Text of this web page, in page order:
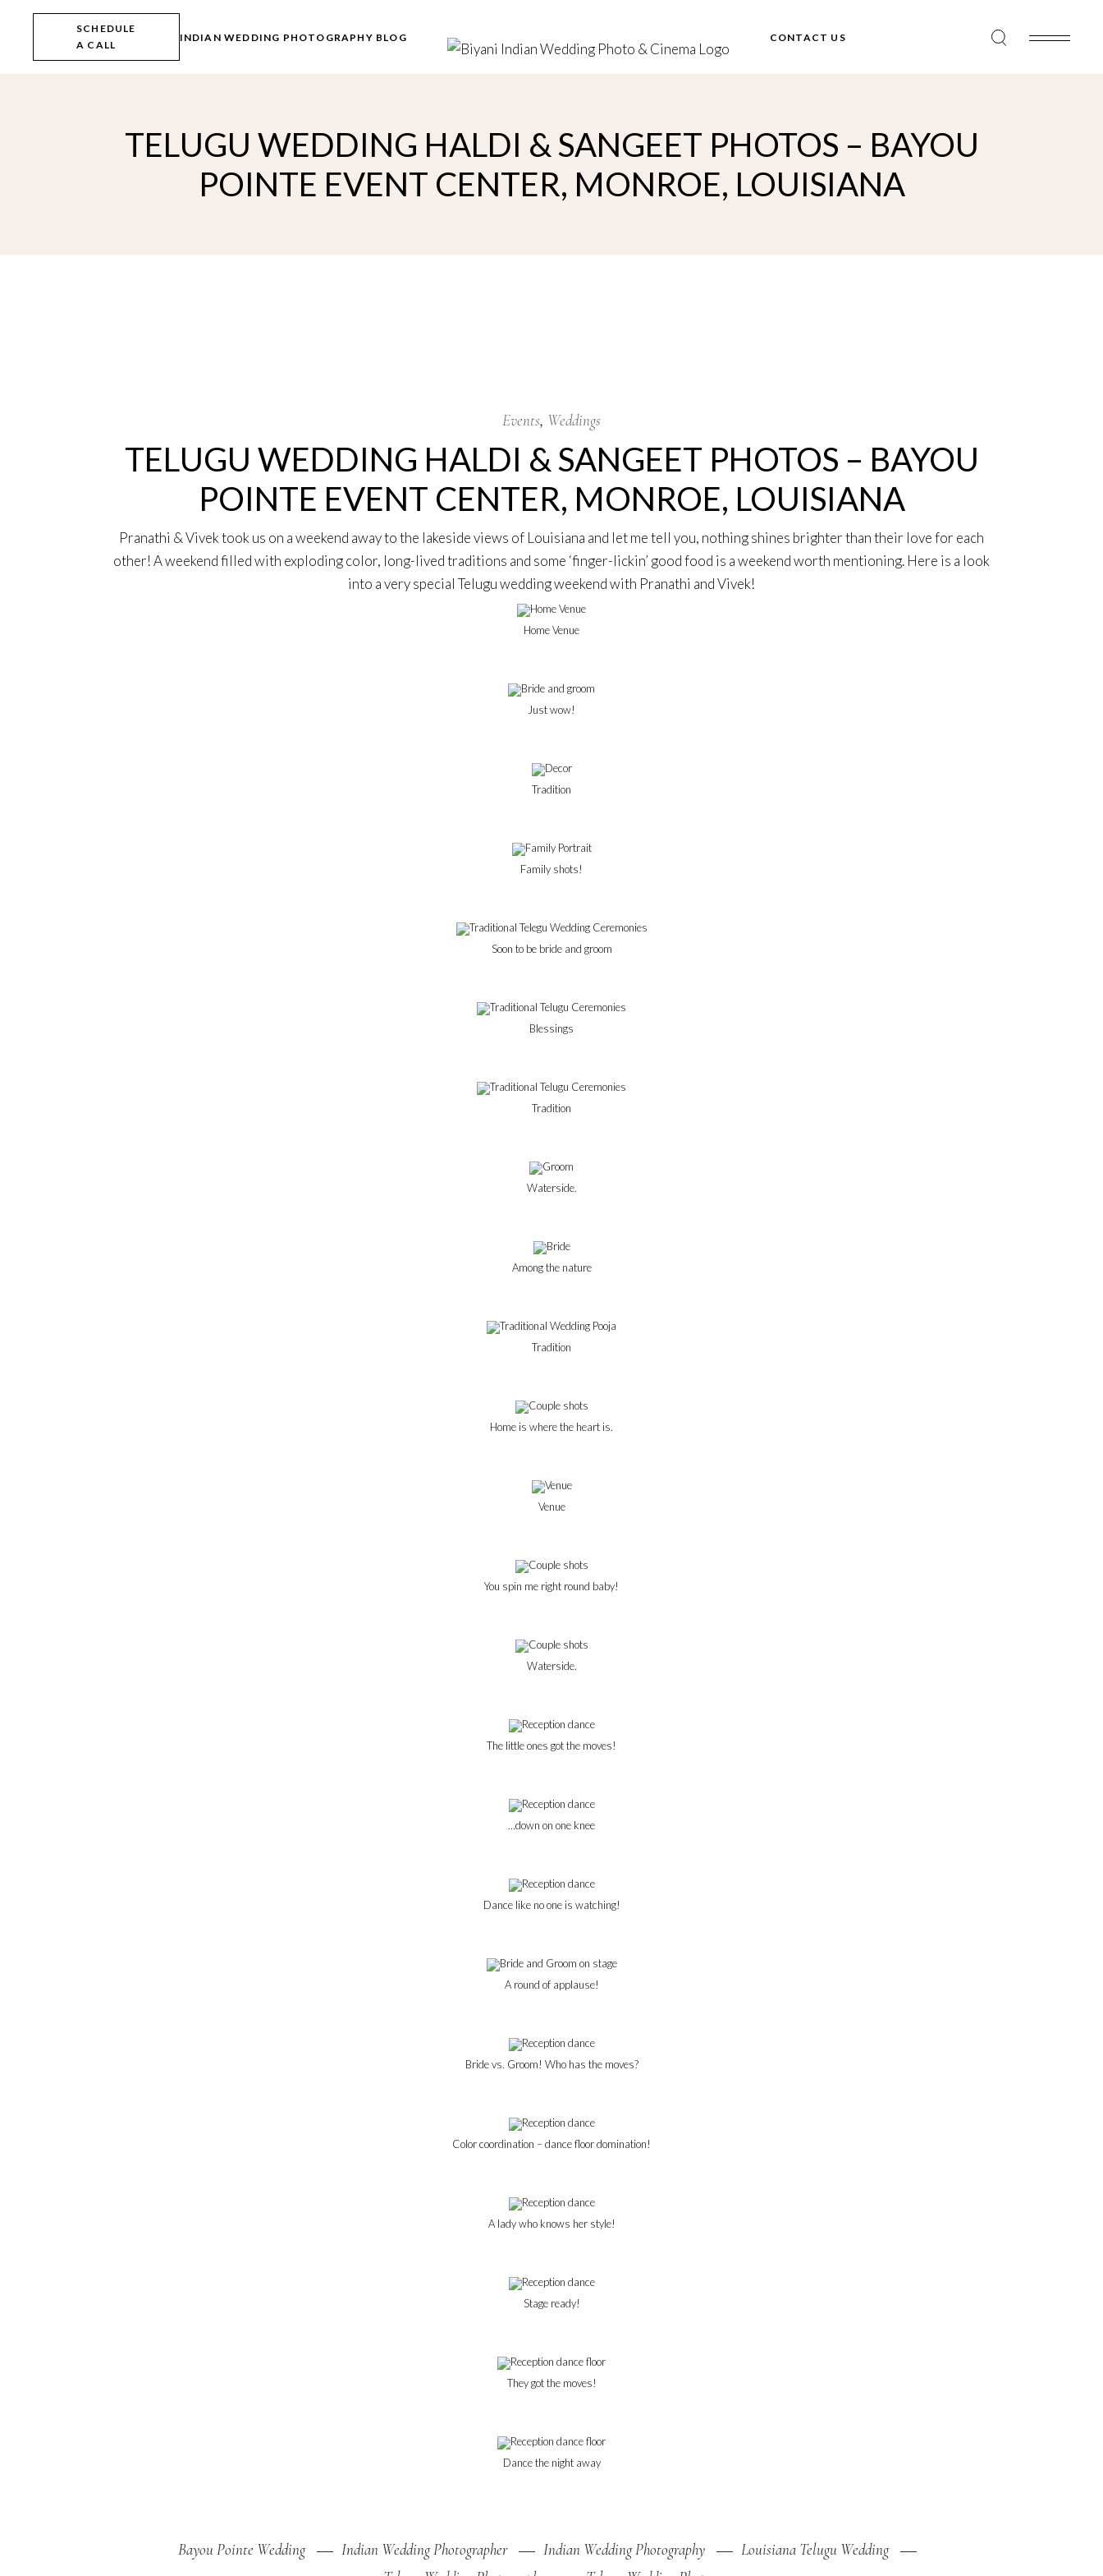
SCHEDULE
A CALL
INDIAN WEDDING PHOTOGRAPHY BLOG CONTACT US
TELUGU WEDDING HALDI & SANGEET PHOTOS – BAYOU
POINTE EVENT CENTER, MONROE, LOUISIANA
Events Weddings
TELUGU WEDDING HALDI & SANGEET PHOTOS – BAYOU
POINTE EVENT CENTER, MONROE, LOUISIANA
Pranathi & Vivek took us on a weekend away to the lakeside views of Louisiana and let me tell you, nothing shines brighter than their love for each
other! A weekend filled with exploding color, long-lived traditions and some ‘finger-lickin’ good food is a weekend worth mentioning. Here is a look
into a very special Telugu wedding weekend with Pranathi and Vivek!
Home Venue
Just wow!
Tradition
Family shots!
Soon to be bride and groom
Blessings
Tradition
Waterside.
Among the nature
Tradition
Home is where the heart is.
Venue
You spin me right round baby!
Waterside.
The little ones got the moves!
…down on one knee
Dance like no one is watching!
A round of applause!
Bride vs. Groom! Who has the moves?
Color coordination – dance floor domination!
A lady who knows her style!
Stage ready!
They got the moves!
Dance the night away
Bayou Pointe Wedding Indian Wedding Photographer Indian Wedding Photography
Louisiana Telugu Wedding